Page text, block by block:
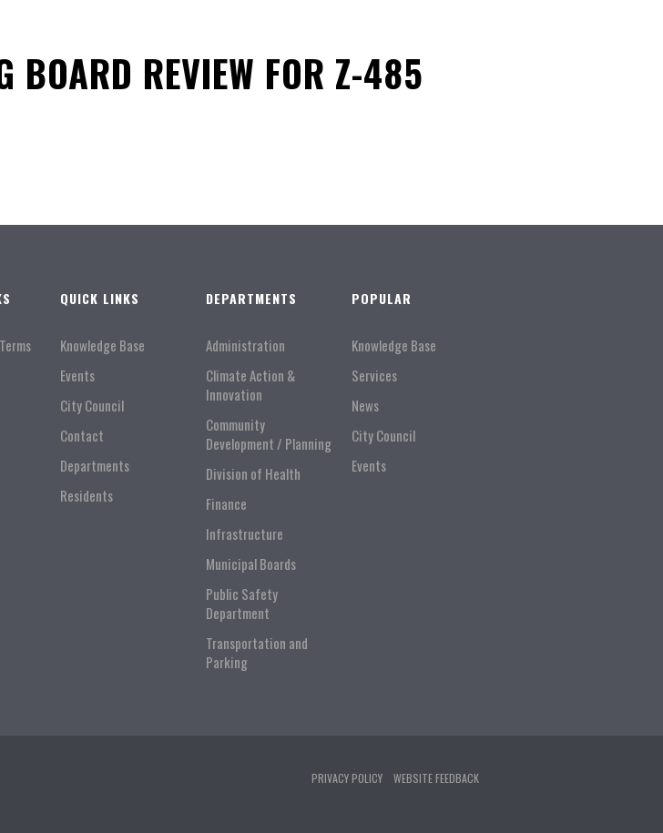
REVIEW FOR Z-485
QUICK LINKS
Knowledge Base
Events
City Council
Contact
Departments
Residents
DEPARTMENTS
Administration
Climate Action &
Innovation
Community
Development / Planning
Division of Health
Finance
Infrastructure
Municipal Boards
Public Safety
Department
Transportation and
Parking
POPULAR
Knowledge Base
Services
News
City Council
Events
PRIVACY POLICY WEBSITE FEEDBACK